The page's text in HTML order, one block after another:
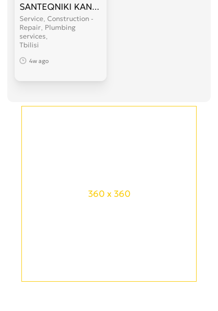
SANTEQNIKI KANALIZACIIS GAWMENDA 599
Service, Construction -
Repair, Plumbing
services
Tbilisi
4w ago
360 x 360